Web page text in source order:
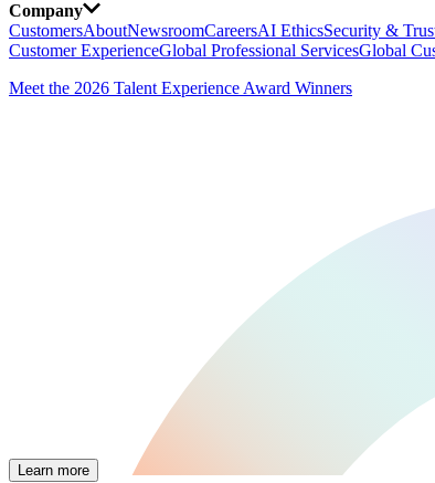
Company
CustomersAboutNewsroomCareersAI EthicsSecurity &
Customer ExperienceGlobal Professional ServicesGlobal
Meet the 2026 Talent Experience Award Winners
Learn more